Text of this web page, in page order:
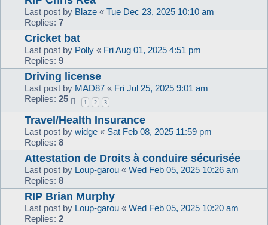
Last post by Blaze « Tue Dec 23, 2025 10:10 am
Replies: 7
Cricket bat
Last post by Polly « Fri Aug 01, 2025 4:51 pm
Replies: 9
Driving license
Last post by MAD87 « Fri Jul 25, 2025 9:01 am
Replies: 25 1 2 3
Travel/Health Insurance
Last post by widge « Sat Feb 08, 2025 11:59 pm
Replies: 8
Attestation de Droits à conduire sécurisée
Last post by Loup-garou « Wed Feb 05, 2025 10:26 am
Replies: 8
RIP Brian Murphy
Last post by Loup-garou « Wed Feb 05, 2025 10:20 am
Replies: 2